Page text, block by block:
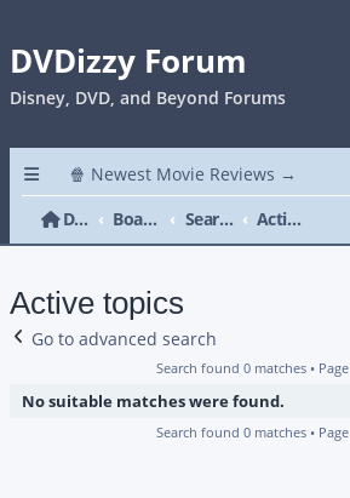
DVDizzy Forum
Disney, DVD, and Beyond Forums
🍿 Newest Movie Reviews →
DVDizzy Forum
Board index Search Active topics
Active topics
Go to advanced search
Search found 0 matches • Page
No suitable matches were found.
Search found 0 matches • Page